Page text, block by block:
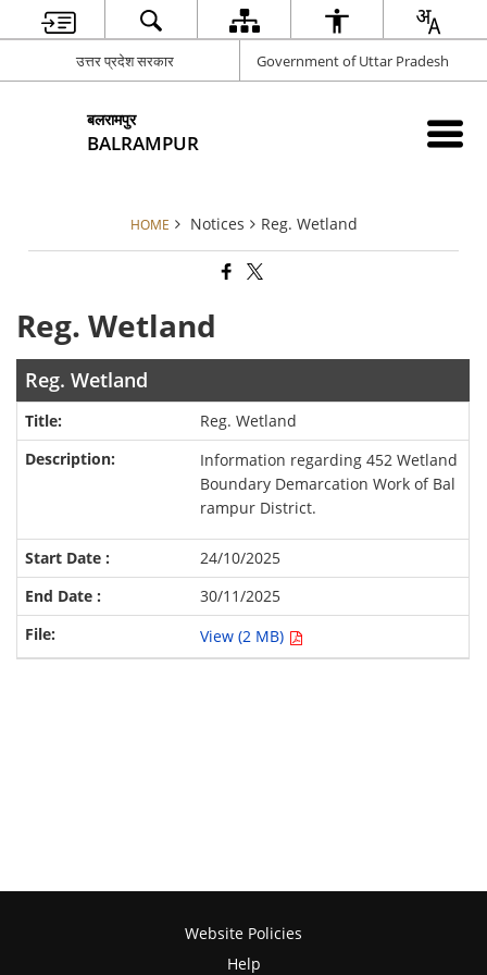
उत्तर प्रदेश सरकार Government of Uttar Pradesh
बलरामपुर
BALRAMPUR
HOME Notices Reg. Wetland
Reg. Wetland
Reg. Wetland
Reg. Wetland
Information regarding 452 Wetland
Boundary Demarcation Work of Bal
rampur District.
24/10/2025
30/11/2025
View (2 MB)
Website Policies
Help